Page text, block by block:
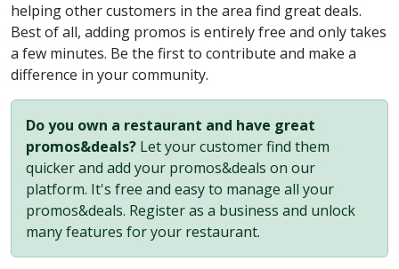
helping other customers in the area find great deals.
Best of all, adding promos is entirely free and only takes
a few minutes. Be the first to contribute and make a
difference in your community.
Do you own a restaurant and have great
promos&deals? Let your customer find them
quicker and add your promos&deals on our
platform. It's free and easy to manage all your
promos&deals. Register as a business and unlock
many features for your restaurant.